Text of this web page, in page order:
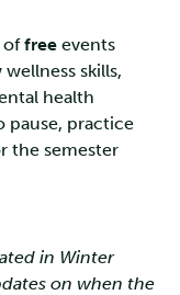
offree events
skills,
health
pause, practice
the semester
in Winter
on when the